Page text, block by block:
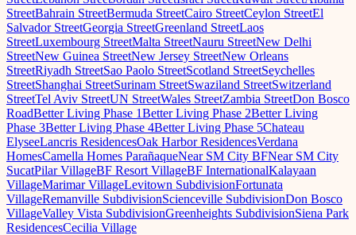
StreetBahrain StreetBermuda StreetCairo StreetCeylon StreetEl
Salvador StreetGeorgia StreetGreenland StreetLaos
StreetLuxembourg StreetMalta StreetNauru StreetNew Delhi
StreetNew Guinea StreetNew Jersey StreetNew Orleans
StreetRiyadh StreetSao Paolo StreetScotland StreetSeychelles
StreetShanghai StreetSurinam StreetSwaziland StreetSwitzerland
StreetTel Aviv StreetUN StreetWales StreetZambia StreetDon Bosco
RoadBetter Living Phase 1Better Living Phase 2Better Living
Phase 3Better Living Phase 4Better Living Phase 5Chateau
ElyseeLancris ResidencesOak Harbor ResidencesVerdana
HomesCamella Homes ParañaqueNear SM City BFNear SM City
SucatPilar VillageBF Resort VillageBF InternationalKalayaan
VillageMarimar VillageLevitown SubdivisionFortunata
VillageRemanville SubdivisionScienceville SubdivisionDon Bosco
VillageValley Vista SubdivisionGreenheights SubdivisionSiena Park
ResidencesCecilia Village